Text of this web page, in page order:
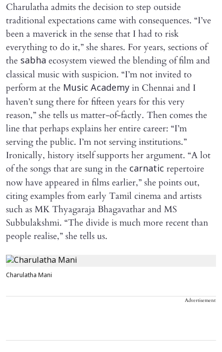
Charulatha admits the decision to step outside
traditional expectations came with consequences. “I’ve
been a maverick in the sense that I had to risk
everything to do it,” she shares. For years, sections of
the sabha ecosystem viewed the blending of film and
classical music with suspicion. “I’m not invited to
perform at the Music Academy in Chennai and I
haven’t sung there for fifteen years for this very
reason,” she tells us matter-of-factly. Then comes the
line that perhaps explains her entire career: “I’m
serving the public. I’m not serving institutions.”
Ironically, history itself supports her argument. “A lot
of the songs that are sung in the carnatic repertoire
now have appeared in films earlier,” she points out,
citing examples from early Tamil cinema and artists
such as MK Thyagaraja Bhagavathar and MS
Subbulakshmi. “The divide is much more recent than
people realise,” she tells us.
Charulatha Mani
Advertisement